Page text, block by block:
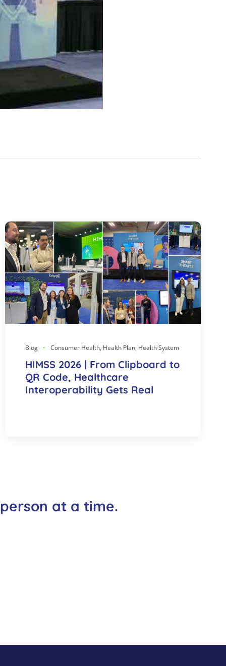
Blog Consumer Health, Health Plan, Health System
HIMSS 2026 | From Clipboard to
QR Code, Healthcare
Interoperability Gets Real
at a time.